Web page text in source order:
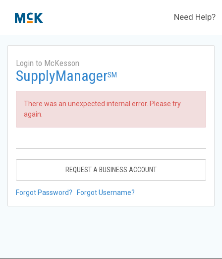
Need Help?
Login to McKesson
SupplyManagerSM
There was an unexpected internal error. Please try
again.
REQUEST A BUSINESS ACCOUNT
Forgot Password? Forgot Username?